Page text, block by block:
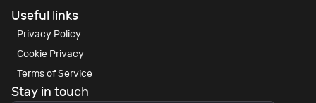
Useful links
Privacy Policy
Cookie Privacy
Terms of Service
Stay in touch